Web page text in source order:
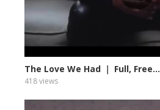
The Love We Had ｜ Full, Free...
418 views